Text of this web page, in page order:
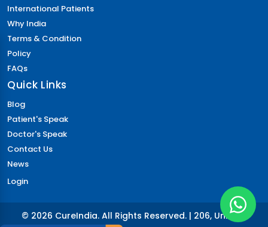
International Patients
Why India
Terms & Condition
Policy
FAQs
Quick Links
Blog
Patient's Speak
Doctor's Speak
Contact Us
News
Login
© 2026 CureIndia. All Rights Reserved. | 206, Unitech